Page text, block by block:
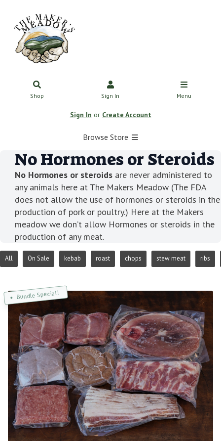
Shop Sign In Menu
Sign In or Create Account
Browse Store
No Hormones or Steroids
No Hormones or steroids are never administered to
any animals here at The Makers Meadow (The FDA
does not allow the use of hormones or steroids in the
production of pork or poultry.) Here at the Makers
meadow we don’t allow Hormones or steroids in the
production of any meat.
All On Sale kebab roast chops stew meat ribs
Bundle Special!